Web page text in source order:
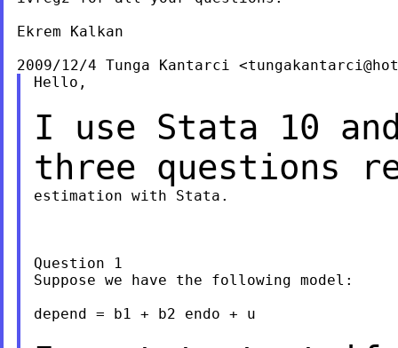
Ekrem Kalkan
2009/12/4 Tunga Kantarci <
Hello,
I use Stata 10
three questions
estimation with Stata.
Question 1
Suppose we have the following model:
depend = b1 + b2 endo + u